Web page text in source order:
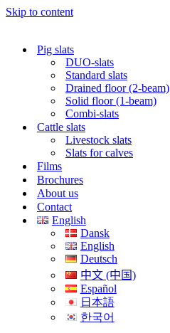
Skip to content
Pig slats
DUO-slats
Standard slats
Drained floor (2-beam)
Solid floor (1-beam)
Combi-slats
Cattle slats
Livestock slats
Slats for calves
Films
Brochures
About us
Contact
English
Dansk
English
Deutsch
中文 (中国)
Español
日本語
한국어